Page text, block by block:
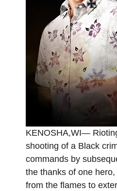
Hot Volleyball Girls
KENOSHA,WI—
shooting of a Black
commands by
the thanks of one
from the flames to